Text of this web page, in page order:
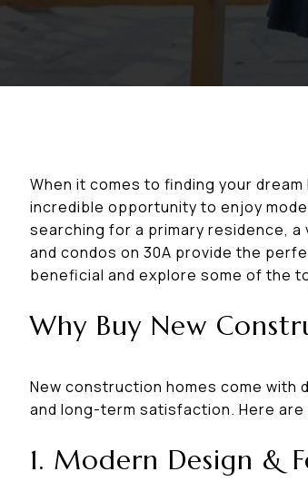
When it comes to finding your
incredible opportunity to enjoy
searching for a primary residence,
and condos on 30A provide the
beneficial and explore some of the
Why Buy New
New construction homes come with
and long-term satisfaction. Here
1. Modern Design &